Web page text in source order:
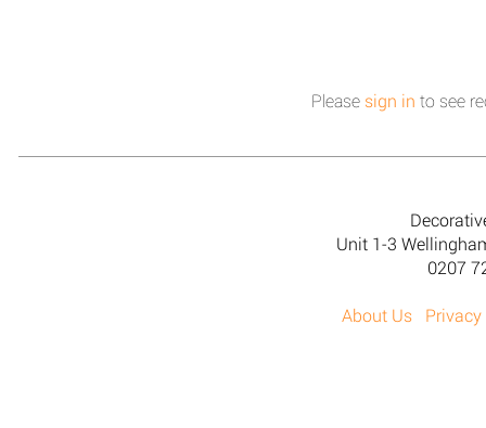
Please sign in to see
Unit 1-3
0207
About Us